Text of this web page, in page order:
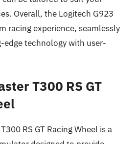
Overall, the Logitech G923
racing experience, seamlessly
technology with user-
T300 RS GT
RS GT Racing Wheel is a